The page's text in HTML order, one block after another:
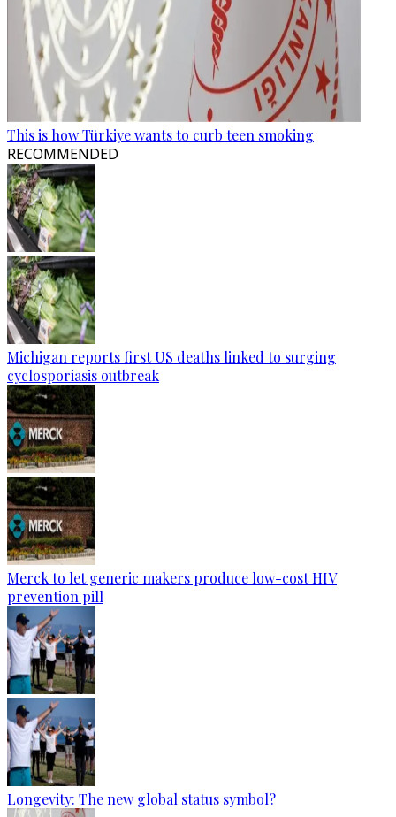
This is how Türkiye wants to curb teen smoking
RECOMMENDED
Michigan reports first US deaths linked to surging
cyclosporiasis outbreak
Merck to let generic makers produce low-cost HIV
prevention pill
Longevity: The new global status symbol?